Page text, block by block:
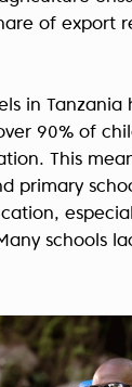
of export
in Tanzania
90% of
This
primary
schools